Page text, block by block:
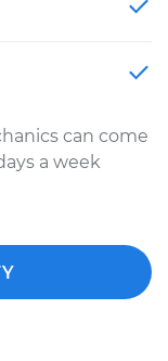
can come
a week